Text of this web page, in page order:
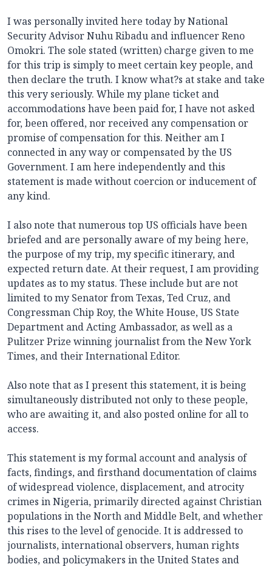
I was personally invited here today by National
Security Advisor Nuhu Ribadu and influencer Reno
Omokri. The sole stated (written) charge given to me
for this trip is simply to meet certain key people, and
then declare the truth. I know what?s at stake and take
this very seriously. While my plane ticket and
accommodations have been paid for, I have not asked
for, been offered, nor received any compensation or
promise of compensation for this. Neither am I
connected in any way or compensated by the US
Government. I am here independently and this
statement is made without coercion or inducement of
any kind.
I also note that numerous top US officials have been
briefed and are personally aware of my being here,
the purpose of my trip, my specific itinerary, and
expected return date. At their request, I am providing
updates as to my status. These include but are not
limited to my Senator from Texas, Ted Cruz, and
Congressman Chip Roy, the White House, US State
Department and Acting Ambassador, as well as a
Pulitzer Prize winning journalist from the New York
Times, and their International Editor.
Also note that as I present this statement, it is being
simultaneously distributed not only to these people,
who are awaiting it, and also posted online for all to
access.
This statement is my formal account and analysis of
facts, findings, and firsthand documentation of claims
of widespread violence, displacement, and atrocity
crimes in Nigeria, primarily directed against Christian
populations in the North and Middle Belt, and whether
this rises to the level of genocide. It is addressed to
journalists, international observers, human rights
bodies, and policymakers in the United States and